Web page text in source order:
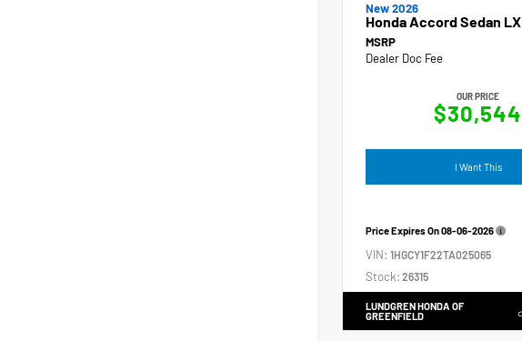
New 2026
Honda Accord Sedan LX
MSRP
Dealer Doc Fee
OUR PRICE
$30,544
I Want This
Price Expires On08-06-2026
VIN: 1HGCY1F22TA025065
Stock: 26315
LUNDGREN HONDA OF
GREENFIELD